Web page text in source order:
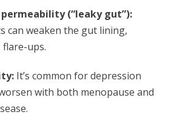
(“leaky gut”):
can weaken the gut lining,
ups.
It’s common for depression
with both menopause and